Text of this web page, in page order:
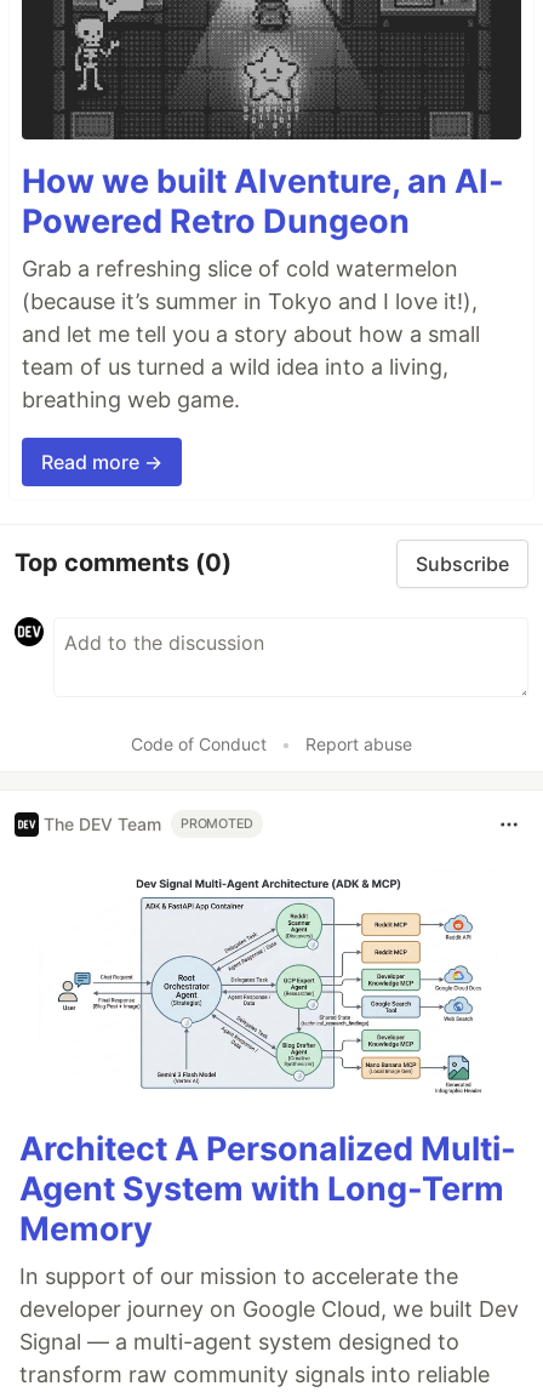
How we built AIventure, an AI-
Powered Retro Dungeon
Grab a refreshing slice of cold watermelon
(because it’s summer in Tokyo and I love it!),
and let me tell you a story about how a small
team of us turned a wild idea into a living,
breathing web game.
Read more →
Top comments (0) Subscribe
Code of Conduct • Report abuse
The DEV Team PROMOTED
Architect A Personalized Multi-
Agent System with Long-Term
Memory
In support of our mission to accelerate the
developer journey on Google Cloud, we built Dev
Signal — a multi-agent system designed to
transform raw community signals into reliable